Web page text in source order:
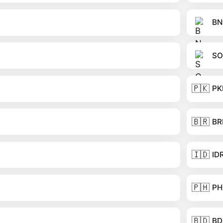
🇵🇰
🇧🇷
🇮🇩
🇵🇭
🇧🇩